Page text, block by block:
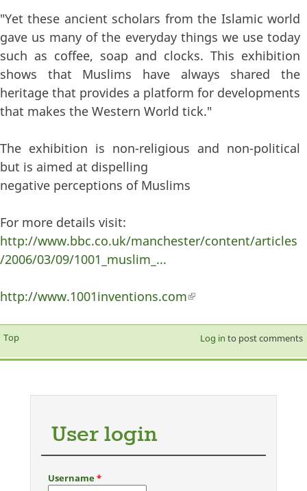
"Yet these ancient scholars from the Islamic world
gave us many of the everyday things we use today
such as coffee, soap and clocks. This exhibition
shows that Muslims have always shared the
heritage that provides a platform for developments
that makes the Western World tick."
The exhibition is non-religious and non-political
but is aimed at dispelling
negative perceptions of Muslims
For more details visit:
http://www.bbc.co.uk/manchester/content/articles
/2006/03/09/1001_muslim_...
http://www.1001inventions.com(link is external)
Top Log in to post comments
User login
Username*